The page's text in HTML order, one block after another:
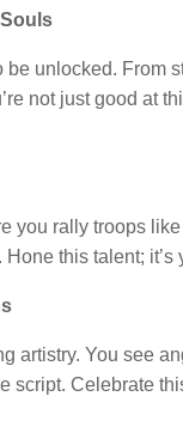
unlocked. From
not just good at
you rally troops
this talent;
artistry. You see
script. Celebrate